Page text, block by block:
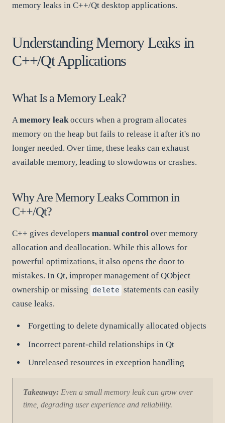
memory leaks in C++/Qt desktop applications.
Understanding Memory Leaks in
C++/Qt Applications
What Is a Memory Leak?
Amemory leakoccurs when a program allocates
memory on the heap but fails to release it after it's no
longer needed. Over time, these leaks can exhaust
available memory, leading to slowdowns or crashes.
Why Are Memory Leaks Common in
C++/Qt?
C++ gives developers manual control over memory
allocation and deallocation. While this allows for
powerful optimizations, it also opens the door to
mistakes. In Qt, improper management of QObject
ownership or missing delete statements can easily
cause leaks.
Forgetting to delete dynamically allocated objects
Incorrect parent-child relationships in Qt
Unreleased resources in exception handling
Takeaway: Even a small memory leak can grow over
time, degrading user experience and reliability.